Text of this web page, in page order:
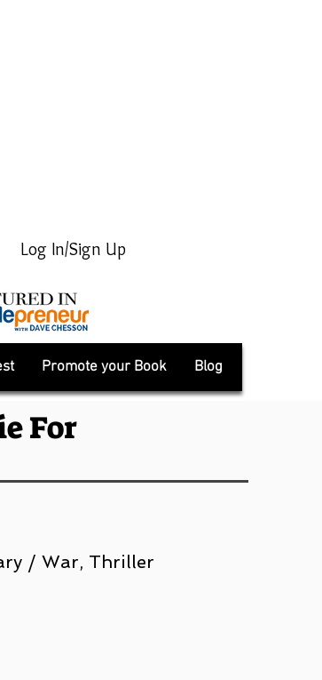
Log In/Sign Up
Promote your Book Blog
For
/ War, Thriller